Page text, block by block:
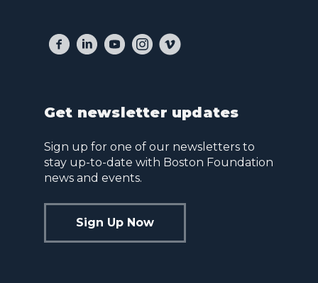
Get newsletter updates
Sign up for one of our newsletters to
stay up-to-date with Boston Foundation
news and events.
Sign Up Now